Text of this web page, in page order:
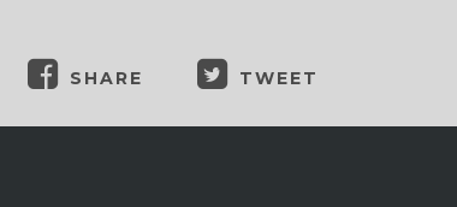
SHARE TWEET